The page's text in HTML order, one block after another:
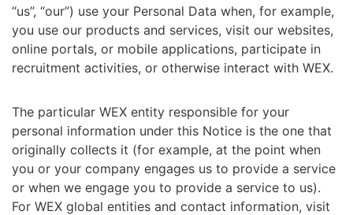
“us”, “our”) use your Personal Data when, for example,
you use our products and services, visit our websites,
online portals, or mobile applications, participate in
recruitment activities, or otherwise interact with WEX.
The particular WEX entity responsible for your
personal information under this Notice is the one that
originally collects it (for example, at the point when
you or your company engages us to provide a service
or when we engage you to provide a service to us).
For WEX global entities and contact information, visit